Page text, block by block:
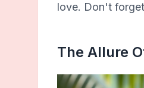
love. Don't
The Allure